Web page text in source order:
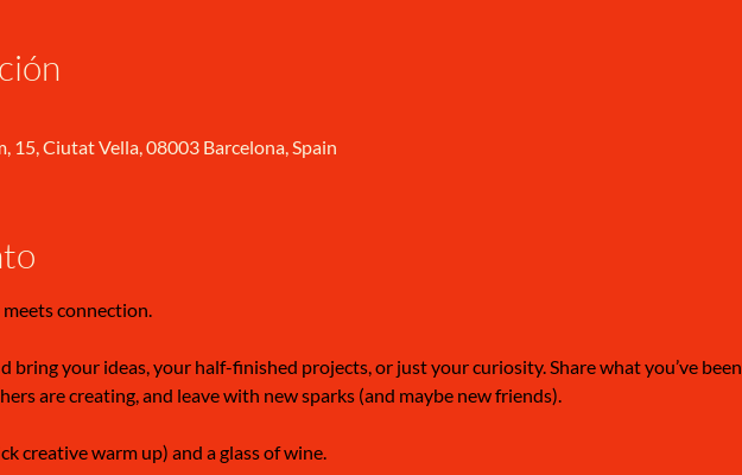
15, Ciutat Vella, 08003 Barcelona, Spain
connection.
bring your ideas, your half-finished projects, or just your curiosity. Share what you’ve been
are creating, and leave with new sparks (and maybe new friends).
creative warm up) and a glass of wine.